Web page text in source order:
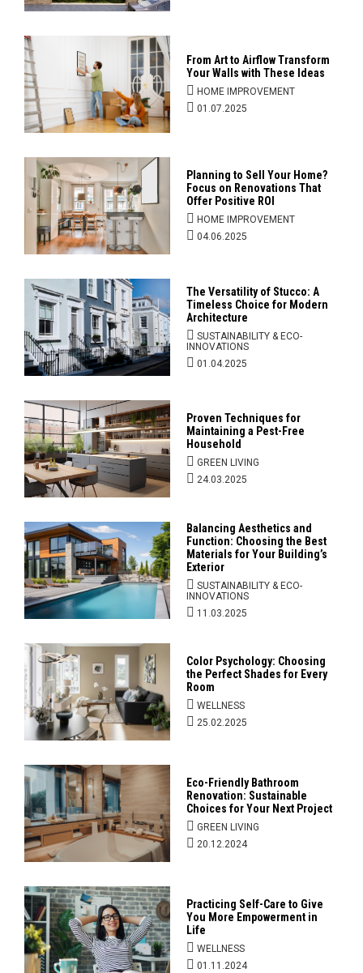
From Art to Airflow Transform
Your Walls with These Ideas
HOME IMPROVEMENT
01.07.2025
Planning to Sell Your Home?
Focus on Renovations That
Offer Positive ROI
HOME IMPROVEMENT
04.06.2025
The Versatility of Stucco: A
Timeless Choice for Modern
Architecture
SUSTAINABILITY & ECO-
INNOVATIONS
01.04.2025
Proven Techniques for
Maintaining a Pest-Free
Household
GREEN LIVING
24.03.2025
Balancing Aesthetics and
Function: Choosing the Best
Materials for Your Building’s
Exterior
SUSTAINABILITY & ECO-
INNOVATIONS
11.03.2025
Color Psychology: Choosing
the Perfect Shades for Every
Room
WELLNESS
25.02.2025
Eco-Friendly Bathroom
Renovation: Sustainable
Choices for Your Next Project
GREEN LIVING
20.12.2024
Practicing Self-Care to Give
You More Empowerment in
Life
WELLNESS
01.11.2024